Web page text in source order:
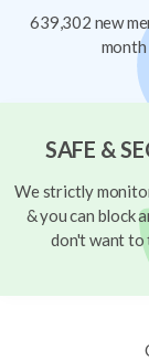
639,302 new
month
SAFE &
We strictly
& you can block
don't want to